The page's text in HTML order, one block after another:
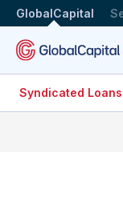
GlobalCapital
Syndicated Loans